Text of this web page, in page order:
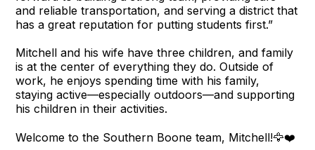
and reliable transportation, and serving a district that
has a great reputation for putting students first.”
Mitchell and his wife have three children, and family
is at the center of everything they do. Outside of
work, he enjoys spending time with his family,
staying active—especially outdoors—and supporting
his children in their activities.
Welcome to the Southern Boone team, Mitchell!🦅❤️